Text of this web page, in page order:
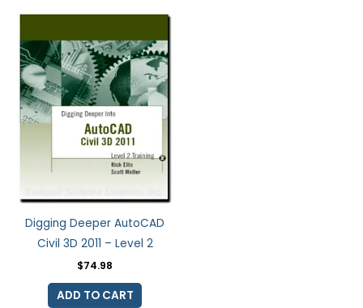
Digging Deeper AutoCAD
Civil 3D 2011 – Level 2
$74.98
ADD TO CART